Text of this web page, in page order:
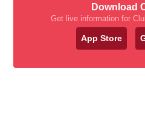
Download
Get live information for
App Store